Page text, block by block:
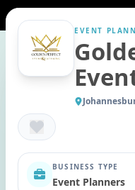
EVENT
BUSINESS TYPE
Event Planners